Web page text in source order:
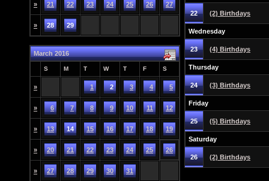
» 21 22 23 24 25 26 27
» 28 29
March 2016
S M T W T F S
» 1 2 3 4 5
» 6 7 8 9 10 11 12
» 13 14 15 16 17 18 19
» 20 21 22 23 24 25 26
» 27 28 29 30 31
22 (2) Birthdays
Wednesday
23 (4) Birthdays
Thursday
24 (3) Birthdays
Friday
25 (5) Birthdays
Saturday
26 (2) Birthdays